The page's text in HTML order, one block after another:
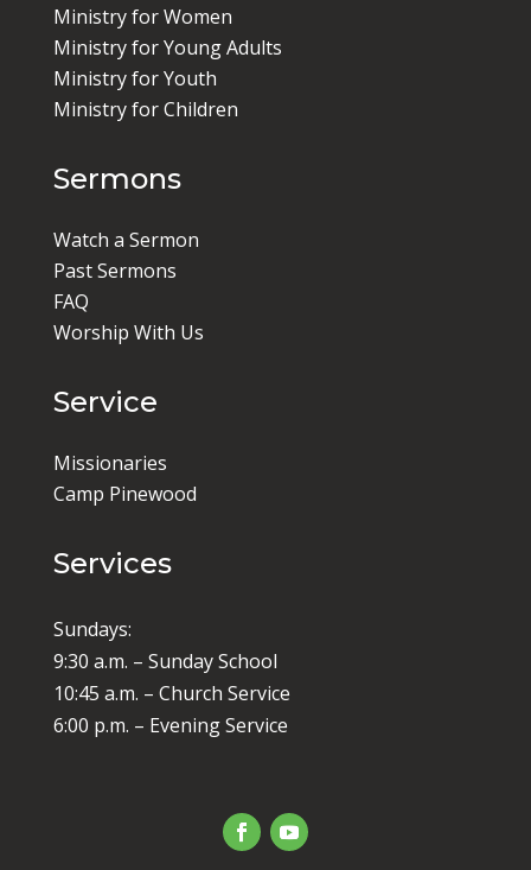
Ministry for Women
Ministry for Young Adults
Ministry for Youth
Ministry for Children
Sermons
Watch a Sermon
Past Sermons
FAQ
Worship With Us
Service
Missionaries
Camp Pinewood
Services
Sundays:
9:30 a.m. – Sunday School
10:45 a.m. – Church Service
6:00 p.m. – Evening Service